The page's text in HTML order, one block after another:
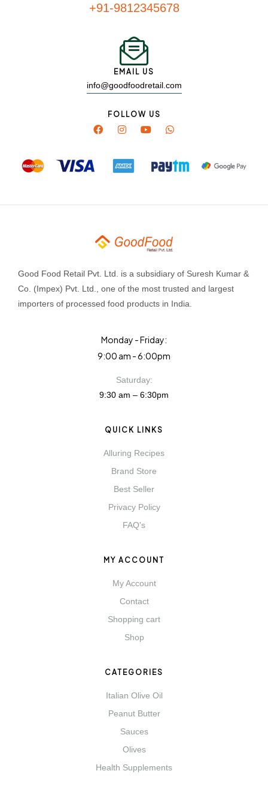
+91-9812345678
EMAIL US
info@goodfoodretail.com
FOLLOW US
Good Food Retail Pvt. Ltd. is a subsidiary of Suresh Kumar &
Co. (Impex) Pvt. Ltd., one of the most trusted and largest
importers of processed food products in India.
Monday - Friday:
9:00 am - 6:00pm
Saturday:
9:30 am – 6:30pm
QUICK LINKS
Alluring Recipes
Brand Store
Best Seller
Privacy Policy
FAQ's
MY ACCOUNT
My Account
Contact
Shopping cart
Shop
CATEGORIES
Italian Olive Oil
Peanut Butter
Sauces
Olives
Health Supplements